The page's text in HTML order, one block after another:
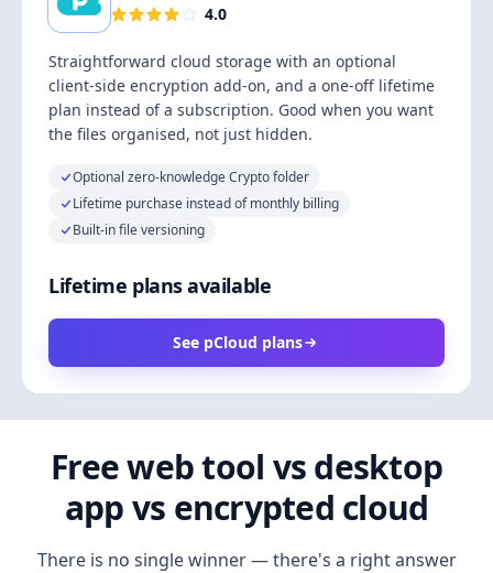
4.0
Straightforward cloud storage with an optional
client-side encryption add-on, and a one-off lifetime
plan instead of a subscription. Good when you want
the files organised, not just hidden.
Optional zero-knowledge Crypto folder
Lifetime purchase instead of monthly billing
Built-in file versioning
Lifetime plans available
See pCloud plans
Free web tool vs desktop
app vs encrypted cloud
There is no single winner — there's a right answer